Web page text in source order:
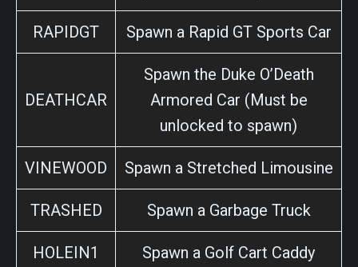
RAPIDGT Spawn a Rapid GT Sports Car
DEATHCAR
Spawn the Duke O’Death
Armored Car (Must be
unlocked to spawn)
VINEWOOD Spawn a Stretched Limousine
TRASHED Spawn a Garbage Truck
HOLEIN1 Spawn a Golf Cart Caddy